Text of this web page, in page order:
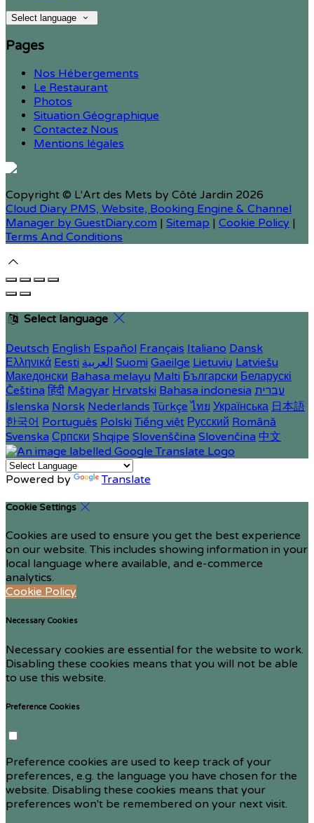
Select language
Pages
Nos Hébergements
Le Restaurant
Photos
Situation Géographique
Contactez Nous
Mentions légales
Copyright © L'Art des Mets by Côté Jardin 2026
Cloud Diary PMS, Website, Booking Engine & Channel
Manager by GuestDiary.com | Sitemap | Cookie Policy |
Terms And Conditions
Select language
Deutsch English Español Français Italiano Dansk
Ελληνικά Eesti العربية Suomi Gaeilge Lietuvių Latviešu
Македонски Bahasa melayu Malti Български Беларускі
Čeština हिंदी Magyar Hrvatski Bahasa indonesia עברית
Íslenska Norsk Nederlands Türkçe ไทย Українська 日本語
한국어 Português Polski Tiếng việt Русский Română
Svenska Српски Shqipe Slovenščina Slovenčina 中文
Powered by Translate
Cookie Settings
Cookies are used to ensure you get the best experience
on our website. This includes showing information in your
local language where available, and e-commerce
analytics.
Cookie Policy
Necessary Cookies
Necessary cookies are essential for the website to work.
Disabling these cookies means that you will not be able
to use this website.
Preference Cookies
Preference cookies are used to keep track of your
preferences, e.g. the language you have chosen for the
website. Disabling these cookies means that your
preferences won't be remembered on your next visit.